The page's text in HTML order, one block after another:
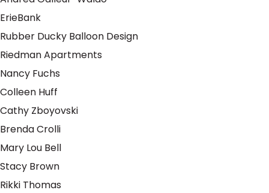
ErieBank
Rubber Ducky Balloon Design
Riedman Apartments
Nancy Fuchs
Colleen Huff
Cathy Zboyovski
Brenda Crolli
Mary Lou Bell
Stacy Brown
Rikki Thomas